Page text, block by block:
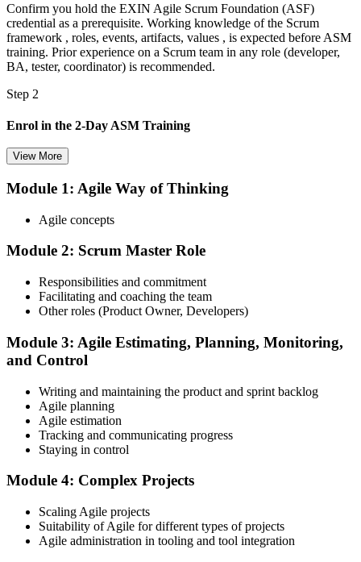
Confirm you hold the EXIN Agile Scrum Foundation (ASF)
credential as a prerequisite. Working knowledge of the Scrum
framework , roles, events, artifacts, values , is expected before ASM
training. Prior experience on a Scrum team in any role (developer,
BA, tester, coordinator) is recommended.
Step 2
Enrol in the 2-Day ASM Training
Choose your preferred Invensis Learning ASM cohort (2-Day Live
enrolment you receive EXIN-aligned ASM courseware, facilitation
mock-exam material.
Step 3
Register on the EXIN Candidate Portal
registration is free and gives you access to candidate resources,
exam scheduling, and digital badge delivery on passing.
Step 4
Pay the EXIN ASM exam fee (~$240) and book your exam through
the EXIN candidate portal , EXIN online proctored from your home
View More
Module 1: Agile Way of Thinking
Agile concepts
Module 2: Scrum Master Role
Responsibilities and commitment
Facilitating and coaching the team
Other roles (Product Owner, Developers)
Module 3: Agile Estimating, Planning, Monitoring,
and Control
Writing and maintaining the product and sprint backlog
Agile planning
Agile estimation
Tracking and communicating progress
Staying in control
Module 4: Complex Projects
Scaling Agile projects
Suitability of Agile for different types of projects
Agile administration in tooling and tool integration